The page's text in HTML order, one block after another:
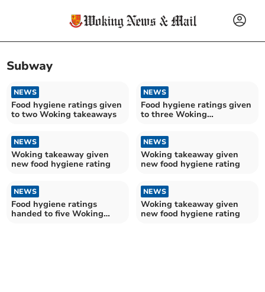
Subway
NEWS
Food hygiene ratings given
to two Woking takeaways
NEWS
Food hygiene ratings given
to three Woking
NEWS
Woking takeaway given
new food hygiene rating
NEWS
Woking takeaway given
new food hygiene rating
NEWS
Food hygiene ratings
handed to five Woking
NEWS
Woking takeaway given
new food hygiene rating